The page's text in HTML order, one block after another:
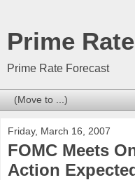
Prime
Prime Rate Forecast
Friday, March 16, 2007
FOMC Meets
Action